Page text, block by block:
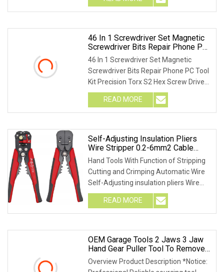
46 In 1 Screwdriver Set Magnetic
Screwdriver Bits Repair Phone PC
Tool Kit Precision Torx S2 Hex
Screw Driver Hand Tools
46 In 1 Screwdriver Set Magnetic
Screwdriver Bits Repair Phone PC Tool
Kit Precision Torx S2 Hex Screw Driver
Hand Tools
READ MORE
Self-Adjusting Insulation Pliers
Wire Stripper 0.2-6mm2 Cable
Stripper Hand Tools
Hand Tools With Function of Stripping
Cutting and Crimping Automatic Wire
Self-Adjusting insulation pliers Wire
Stripper
READ MORE
OEM Garage Tools 2 Jaws 3 Jaw
Hand Gear Puller Tool To Remove
Extractor Bearings And Shaft In
Workshop Materiel
Overview Product Description *Notice: